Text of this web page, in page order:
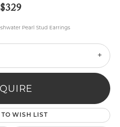
$329
Pearl Stud Earrings
WISH LIST